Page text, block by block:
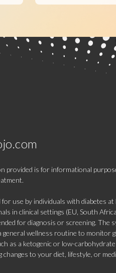
provided is for informational
use by individuals with diabetes at
in clinical settings (EU, South
for diagnosis or screening. The
wellness routine to monitor
as a ketogenic or low-carbohydrate
to your diet, lifestyle, or